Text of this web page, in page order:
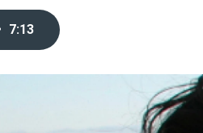
7:13